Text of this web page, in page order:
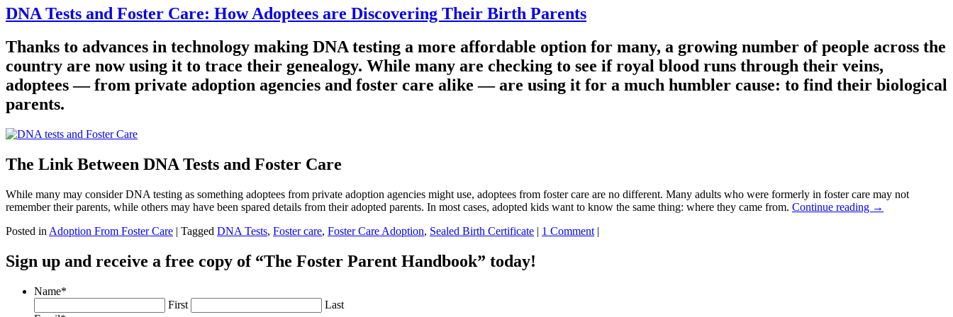
DNA Tests and Foster Care: How Adoptees are Discovering Their Birth Parents
Thanks to advances in technology making DNA testing a more affordable option for many, a growing number of people across the
country are now using it to trace their genealogy. While many are checking to see if royal blood runs through their veins,
adoptees — from private adoption agencies and foster care alike — are using it for a much humbler cause: to find their biological
parents.
The Link Between DNA Tests and Foster Care
While many may consider DNA testing as something adoptees from private adoption agencies might use, adoptees from foster care are no different. Many adults who were formerly in foster care may not
remember their parents, while others may have been spared details from their adopted parents. In most cases, adopted kids want to know the same thing: where they came from. Continue reading →
Posted in Adoption From Foster Care | Tagged DNA Tests, Foster care, Foster Care Adoption, Sealed Birth Certificate | 1 Comment |
Sign up and receive a free copy of “The Foster Parent Handbook” today!
Name*
First
Last